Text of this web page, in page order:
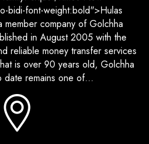
bidi-font-weight:bold">Hulas
member company of Golchha
in August 2005 with the
reliable money transfer services
is over 90 years old, Golchha
date remains one of...